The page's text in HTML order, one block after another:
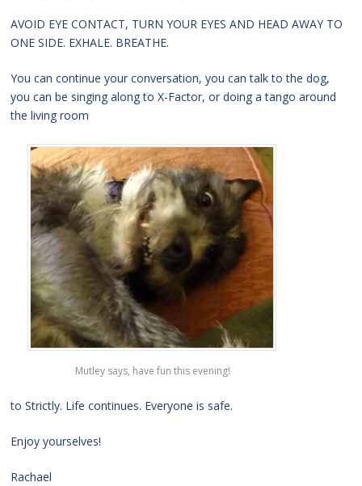
AVOID EYE CONTACT, TURN YOUR EYES AND HEAD AWAY TO
ONE SIDE. EXHALE. BREATHE.
You can continue your conversation, you can talk to the dog,
you can be singing along to X-Factor, or doing a tango around
the living room
Mutley says, have fun this evening!
to Strictly. Life continues. Everyone is safe.
Enjoy yourselves!
Rachael